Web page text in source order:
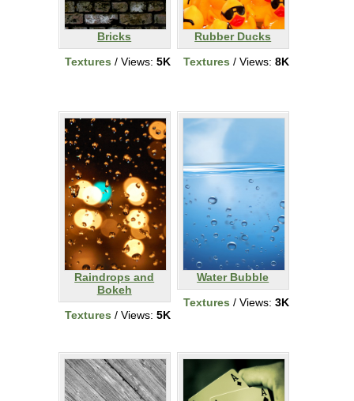
Bricks
Textures / Views: 5K
Rubber Ducks
Textures / Views: 8K
Raindrops and
Bokeh
Textures / Views: 5K
Water Bubble
Textures / Views: 3K